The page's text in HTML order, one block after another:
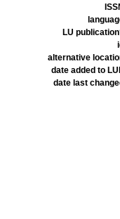
LU
alternative
date added to
date last